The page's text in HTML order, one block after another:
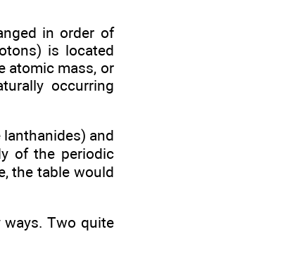
in order of
is located
atomic mass, or
occurring
and
of the periodic
the table would
Two quite